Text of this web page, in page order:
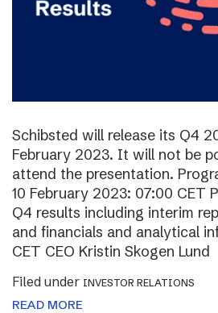
Schibsted will release its Q4
February 2023. It will not be
attend the presentation.
10 February 2023: 07:00 CET
Q4 results including interim
and financials and analytical
CET CEO Kristin Skogen Lund
Filed under INVESTOR RELATIONS
READ MORE